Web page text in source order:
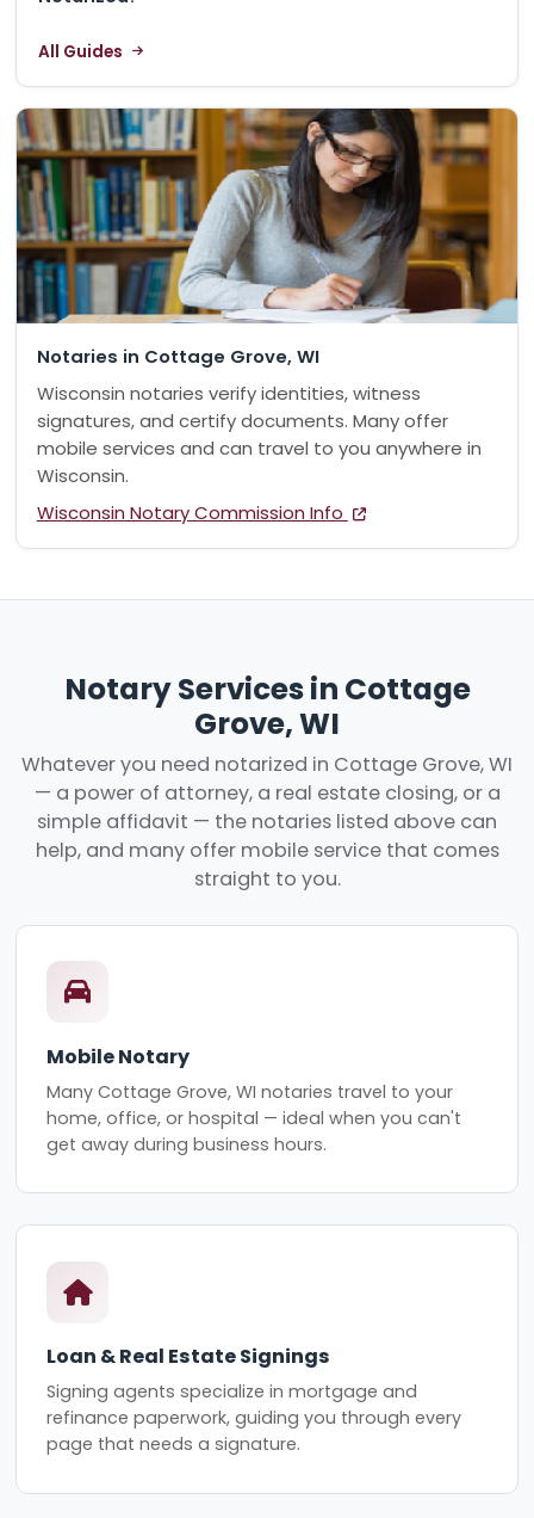
All Guides
Notaries in Cottage Grove, WI
Wisconsin notaries verify identities, witness
signatures, and certify documents. Many offer
mobile services and can travel to you anywhere in
Wisconsin.
Wisconsin Notary Commission Info
Notary Services in Cottage
Grove, WI
Whatever you need notarized in Cottage Grove, WI
— a power of attorney, a real estate closing, or a
simple affidavit — the notaries listed above can
help, and many offer mobile service that comes
straight to you.
Mobile Notary
Many Cottage Grove, WI notaries travel to your
home, office, or hospital — ideal when you can't
get away during business hours.
Loan & Real Estate Signings
Signing agents specialize in mortgage and
refinance paperwork, guiding you through every
page that needs a signature.